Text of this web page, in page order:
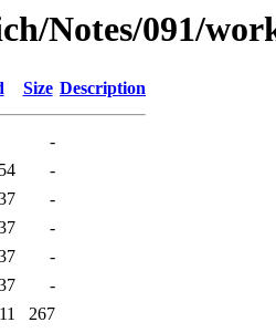
Notes/091/
Size Description
-
-
-
-
-
-
267